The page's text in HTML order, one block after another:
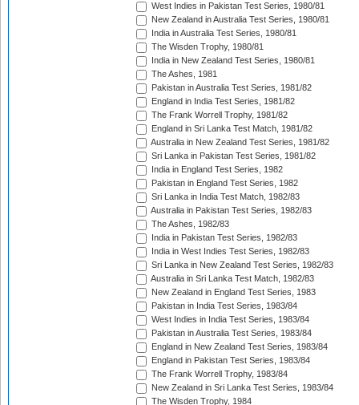
West Indies in Pakistan Test Series, 1980/81
New Zealand in Australia Test Series, 1980/81
India in Australia Test Series, 1980/81
The Wisden Trophy, 1980/81
India in New Zealand Test Series, 1980/81
The Ashes, 1981
Pakistan in Australia Test Series, 1981/82
England in India Test Series, 1981/82
The Frank Worrell Trophy, 1981/82
England in Sri Lanka Test Match, 1981/82
Australia in New Zealand Test Series, 1981/82
Sri Lanka in Pakistan Test Series, 1981/82
India in England Test Series, 1982
Pakistan in England Test Series, 1982
Sri Lanka in India Test Match, 1982/83
Australia in Pakistan Test Series, 1982/83
The Ashes, 1982/83
India in Pakistan Test Series, 1982/83
India in West Indies Test Series, 1982/83
Sri Lanka in New Zealand Test Series, 1982/83
Australia in Sri Lanka Test Match, 1982/83
New Zealand in England Test Series, 1983
Pakistan in India Test Series, 1983/84
West Indies in India Test Series, 1983/84
Pakistan in Australia Test Series, 1983/84
England in New Zealand Test Series, 1983/84
England in Pakistan Test Series, 1983/84
The Frank Worrell Trophy, 1983/84
New Zealand in Sri Lanka Test Series, 1983/84
The Wisden Trophy, 1984